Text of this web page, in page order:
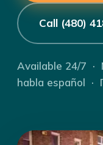
Call (480)
Available 24/7 ·
habla español ·